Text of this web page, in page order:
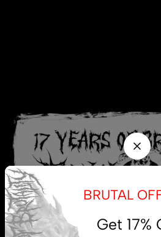
BRUTAL
Get 17%